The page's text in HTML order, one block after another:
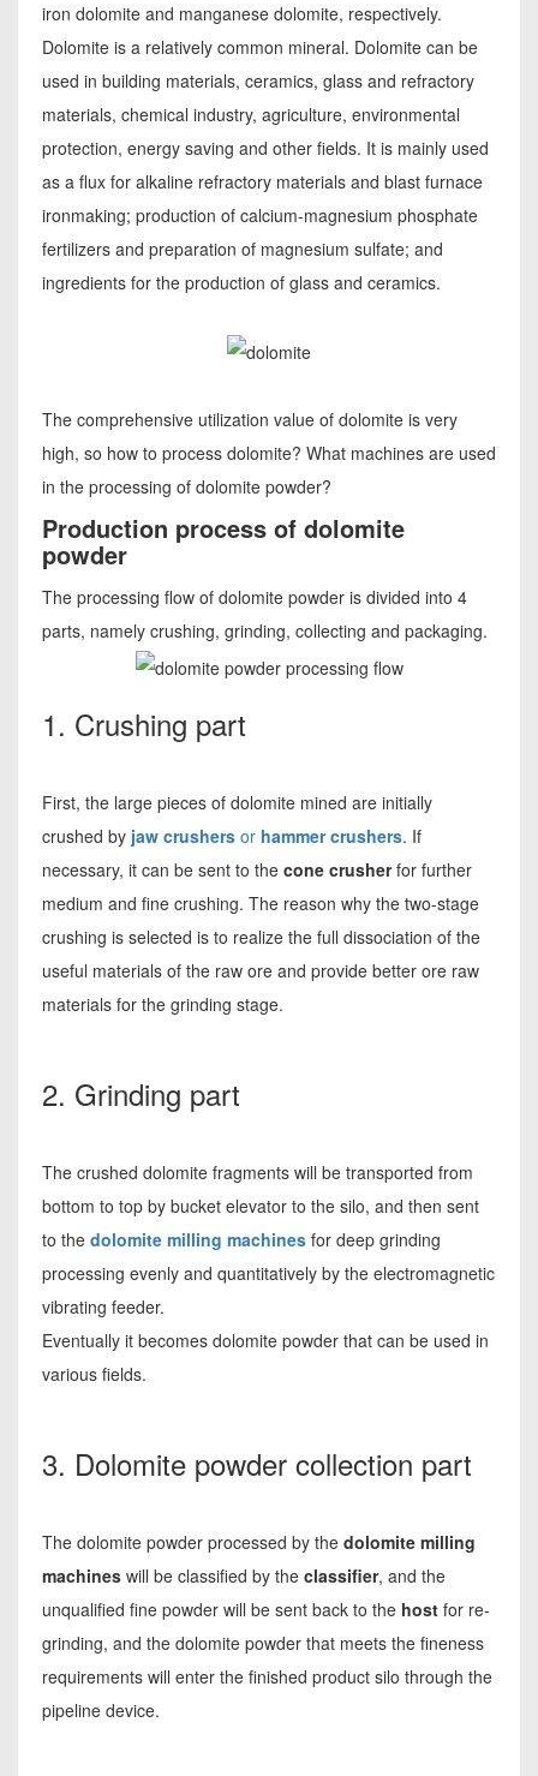
iron dolomite and manganese dolomite, respectively.
Dolomite is a relatively common mineral. Dolomite can be
used in building materials, ceramics, glass and refractory
materials, chemical industry, agriculture, environmental
protection, energy saving and other fields. It is mainly used
as a flux for alkaline refractory materials and blast furnace
ironmaking; production of calcium-magnesium phosphate
fertilizers and preparation of magnesium sulfate; and
ingredients for the production of glass and ceramics.
The comprehensive utilization value of dolomite is very
high, so how to process dolomite? What machines are used
in the processing of dolomite powder?
Production process of dolomite
powder
The processing flow of dolomite powder is divided into 4
parts, namely crushing, grinding, collecting and packaging.
1. Crushing part
First, the large pieces of dolomite mined are initially
crushed by jaw crushers or hammer crushers. If
necessary, it can be sent to the cone crusherfor further
medium and fine crushing. The reason why the two-stage
crushing is selected is to realize the full dissociation of the
useful materials of the raw ore and provide better ore raw
materials for the grinding stage.
2. Grinding part
The crushed dolomite fragments will be transported from
bottom to top by bucket elevator to the silo, and then sent
to the dolomite milling machines for deep grinding
processing evenly and quantitatively by the electromagnetic
vibrating feeder.
Eventually it becomes dolomite powder that can be used in
various fields.
3. Dolomite powder collection part
The dolomite powder processed by the dolomite milling
machines will be classified by the classifier, and the
unqualified fine powder will be sent back to the host for re-
grinding, and the dolomite powder that meets the fineness
requirements will enter the finished product silo through the
pipeline device.